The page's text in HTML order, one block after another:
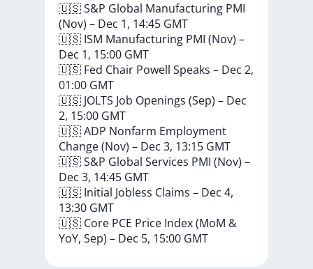
🇺🇸S&P Global Manufacturing PMI
(Nov) – Dec 1, 14:45 GMT
🇺🇸 ISM Manufacturing PMI (Nov) –
Dec 1, 15:00 GMT
🇺🇸 Fed Chair Powell Speaks – Dec 2,
01:00 GMT
🇺🇸 JOLTS Job Openings (Sep) – Dec
2, 15:00 GMT
🇺🇸ADP Nonfarm Employment
Change(Nov) – Dec 3, 13:15 GMT
🇺🇸S&P Global Services PMI (Nov) –
Dec 3, 14:45 GMT
🇺🇸 Initial Jobless Claims – Dec 4,
13:30 GMT
🇺🇸 Core PCE Price Index(MoM &
YoY, Sep) – Dec 5, 15:00 GMT